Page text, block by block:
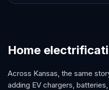
Home
Across Kansas, the same
adding EV chargers,